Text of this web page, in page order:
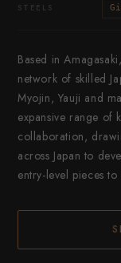
STEELS
Based in
network of skilled
Myojin, Yauji and
expansive range of
collaboration,
across Japan to
entry-level pieces